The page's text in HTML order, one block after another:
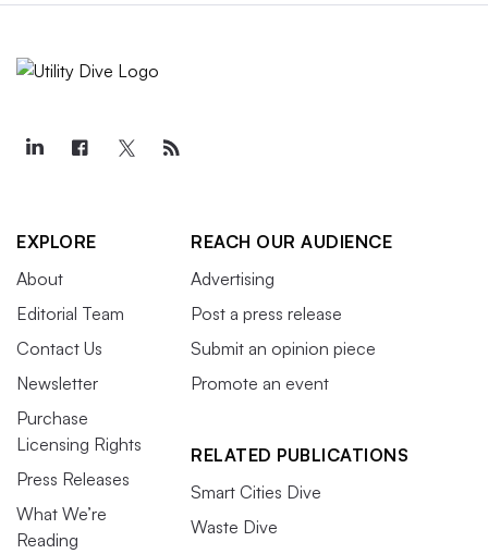
EXPLORE
About
Editorial Team
Contact Us
Newsletter
Purchase
Licensing Rights
Press Releases
What We’re
Reading
REACH OUR AUDIENCE
Advertising
Post a press release
Submit an opinion piece
Promote an event
RELATED PUBLICATIONS
Smart Cities Dive
Waste Dive